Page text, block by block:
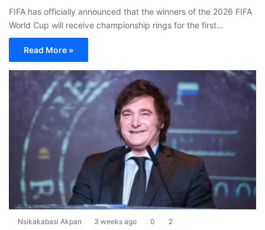
FIFA has officially announced that the winners of the 2026 FIFA
World Cup will receive championship rings for the first…
Read More »
Nsikakabasi Akpan 3 weeks ago 0 2